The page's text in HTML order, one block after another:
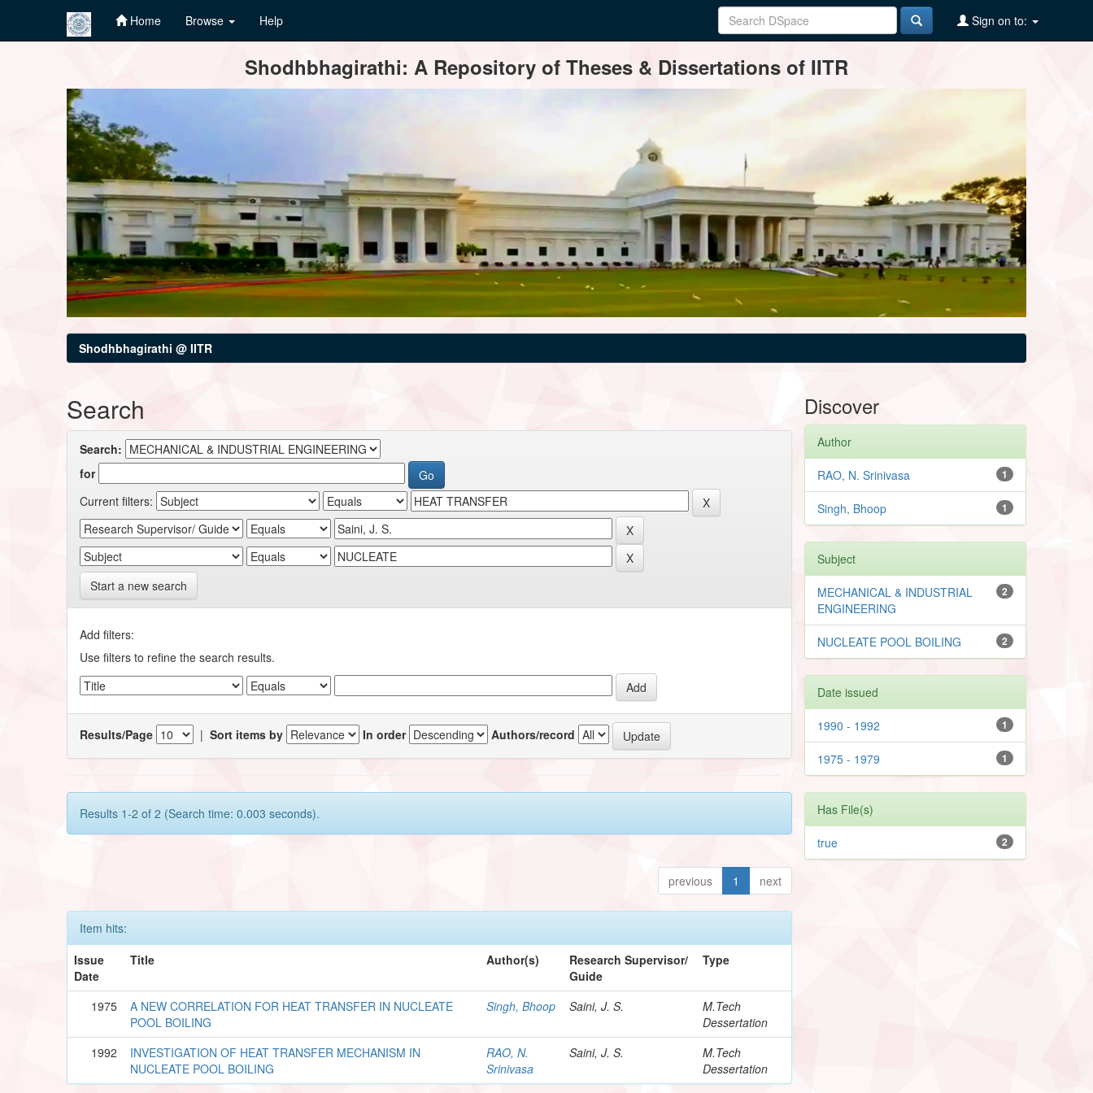
Home Browse Help Sign on to:
Shodhbhagirathi: A Repository of Theses & Dissertations of IITR
Shodhbhagirathi @ IITR
Search
Search:
for
Current filters:
Start a new search
Add filters:
Use filters to refine the search results.
Results/Page |Sort items by In order Authors/record
Results 1-2 of 2 (Search time: 0.003 seconds).
previous 1 next
Item hits:
Issue
Date
Title Author(s)
Research Supervisor/
Guide
Type
1975
A NEW CORRELATION FOR HEAT TRANSFER IN NUCLEATE
POOL BOILING
Singh, Bhoop Saini, J. S.
M.Tech
Dessertation
1992
INVESTIGATION OF HEAT TRANSFER MECHANISM IN
NUCLEATE POOL BOILING
RAO, N.
Srinivasa
Saini, J. S.
M.Tech
Dessertation
Discover
Author
1
RAO, N. Srinivasa
1
Singh, Bhoop
Subject
2
MECHANICAL & INDUSTRIAL
ENGINEERING
2
NUCLEATE POOL BOILING
Date issued
1
1990 - 1992
1
1975 - 1979
Has File(s)
2
true